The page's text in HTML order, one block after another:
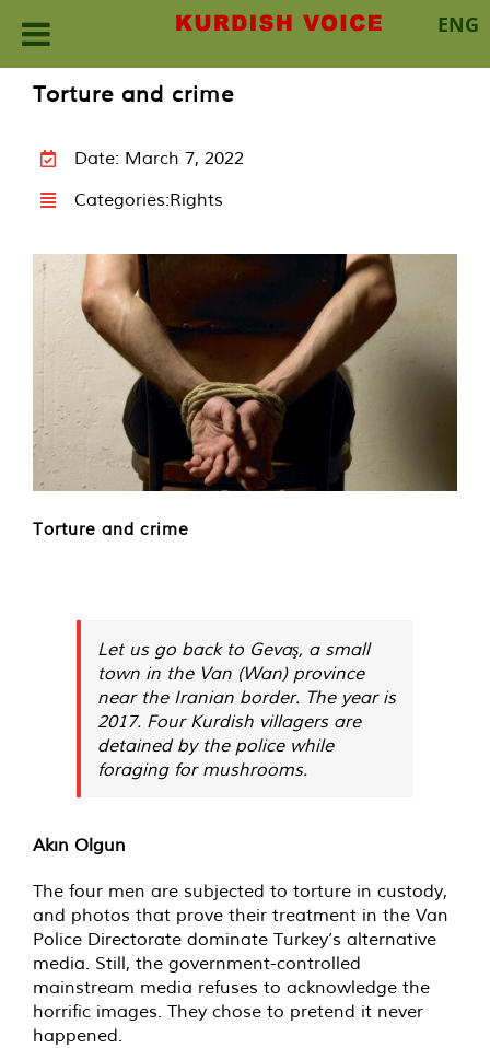
ENG
Torture and crime
Date: March 7, 2022
Categories:Rights
Torture and crime
Let us go back to Gevaş, a small
town in the Van (Wan) province
near the Iranian border. The year is
2017. Four Kurdish villagers are
detained by the police while
foraging for mushrooms.
Akın Olgun
The four men are subjected to torture in custody,
and photos that prove their treatment in the Van
Police Directorate dominate Turkey’s alternative
media. Still, the government-controlled
mainstream media refuses to acknowledge the
horrific images. They chose to pretend it never
happened.